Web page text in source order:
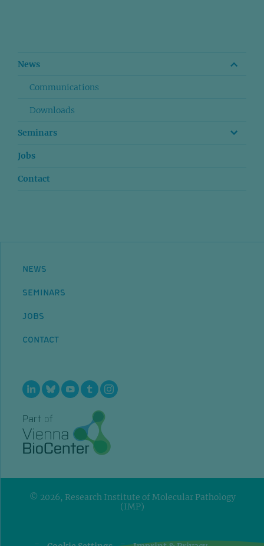
News
Communications
Downloads
Seminars
Jobs
Contact
NEWS
SEMINARS
JOBS
CONTACT
© 2026, Research Institute of Molecular Pathology
(IMP)